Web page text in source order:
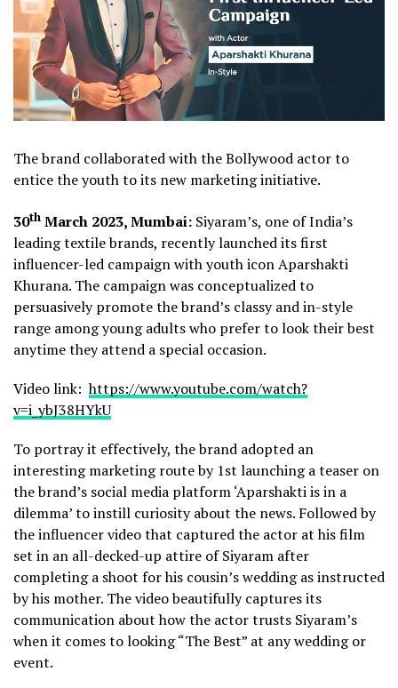
The brand collaborated with the Bollywood actor to
entice the youth to its new marketing initiative.
30th March 2023, Mumbai: Siyaram’s, one of India’s
leading textile brands, recently launched its first
influencer-led campaign with youth icon Aparshakti
Khurana. The campaign was conceptualized to
persuasively promote the brand’s classy and in-style
range among young adults who prefer to look their best
anytime they attend a special occasion.
Video link:https://www.youtube.com/watch?
v=i_ybJ38HYkU
To portray it effectively, the brand adopted an
interesting marketing route by 1st launching a teaser on
the brand’s social media platform ‘Aparshakti is in a
dilemma’ to instill curiosity about the news. Followed by
the influencer video that captured the actor at his film
set in an all-decked-up attire of Siyaram after
completing a shoot for his cousin’s wedding as instructed
by his mother. The video beautifully captures its
communication about how the actor trusts Siyaram’s
when it comes to looking “The Best” at any wedding or
event.